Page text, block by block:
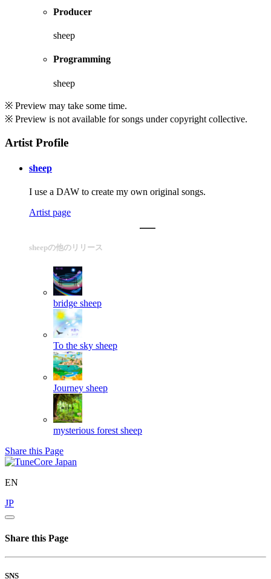
Producer
sheep
Programming
sheep
※ Preview may take some time.
※ Preview is not available for songs under copyright collective.
Artist Profile
sheep
I use a DAW to create my own original songs.
Artist page
sheepの他のリリース
bridge sheep
To the sky sheep
Journey sheep
mysterious forest sheep
Share this Page
EN
JP
Share this Page
SNS